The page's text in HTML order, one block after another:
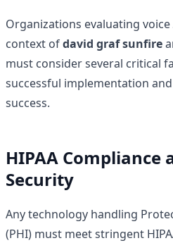
Organizations evaluating
context ofdavid graf sunfire
must consider several critical
successful implementation
success.
HIPAA Compliance
Security
Any technology handling
(PHI) must meet stringent